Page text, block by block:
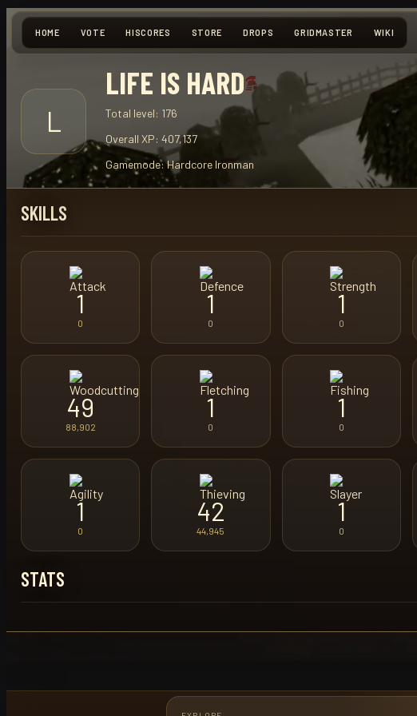
HOME VOTE HISCORES STORE DROPS GRIDMASTER WIKI
L
LIFE IS HARD
Total level: 176
Overall XP: 407,137
Gamemode:Hardcore Ironman
SKILLS
1
0
1
0
1
0
49
88,902
1
0
1
0
1
0
42
44,945
1
0
STATS